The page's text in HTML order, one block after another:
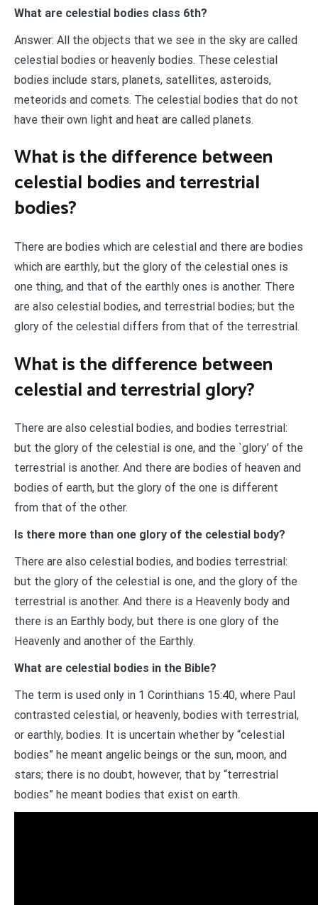
What are celestial bodies class 6th?
Answer: All the objects that we see in the sky are called
celestial bodies or heavenly bodies. ​These celestial
bodies include stars, planets, satellites, asteroids,
meteorids and comets. The celestial bodies that do not
have their own light and heat are called planets.
What is the difference between
celestial bodies and terrestrial
bodies?
There are bodies which are celestial and there are bodies
which are earthly, but the glory of the celestial ones is
one thing, and that of the earthly ones is another. There
are also celestial bodies, and terrestrial bodies; but the
glory of the celestial differs from that of the terrestrial.
What is the difference between
celestial and terrestrial glory?
There are also celestial bodies, and bodies terrestrial:
but the glory of the celestial is one, and the `glory’ of the
terrestrial is another. And there are bodies of heaven and
bodies of earth, but the glory of the one is different
from that of the other.
Is there more than one glory of the celestial body?
There are also celestial bodies, and bodies terrestrial:
but the glory of the celestial is one, and the glory of the
terrestrial is another. And there is a Heavenly body and
there is an Earthly body, but there is one glory of the
Heavenly and another of the Earthly.
What are celestial bodies in the Bible?
The term is used only in 1 Corinthians 15:40, where Paul
contrasted celestial, or heavenly, bodies with terrestrial,
or earthly, bodies. It is uncertain whether by “celestial
bodies” he meant angelic beings or the sun, moon, and
stars; there is no doubt, however, that by “terrestrial
bodies” he meant bodies that exist on earth.